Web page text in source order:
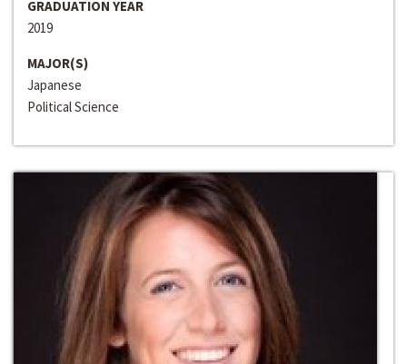
GRADUATION YEAR
2019
MAJOR(S)
Japanese
Political Science